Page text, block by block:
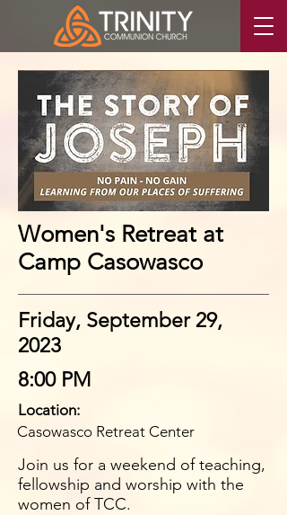
Women's Retreat at
Camp Casowasco
Friday, September 29,
2023
8:00 PM
Location:
Casowasco Retreat Center
Join us for a weekend of teaching,
fellowship and worship with the
women of TCC.